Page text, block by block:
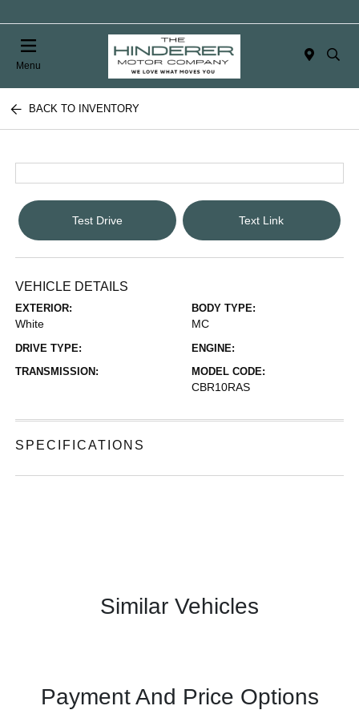
Menu
BACK TO INVENTORY
Test Drive Text Link
VEHICLE DETAILS
EXTERIOR:
White
BODY TYPE:
MC
DRIVE TYPE:
ENGINE:
TRANSMISSION:
MODEL CODE:
CBR10RAS
SPECIFICATIONS
Similar Vehicles
Payment And Price Options